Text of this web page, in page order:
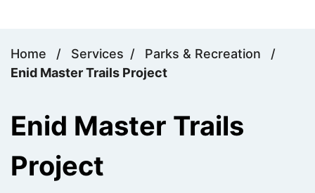
Home / Services / Parks & Recreation
/
Enid Master Trails Project
Enid Master Trails
Project